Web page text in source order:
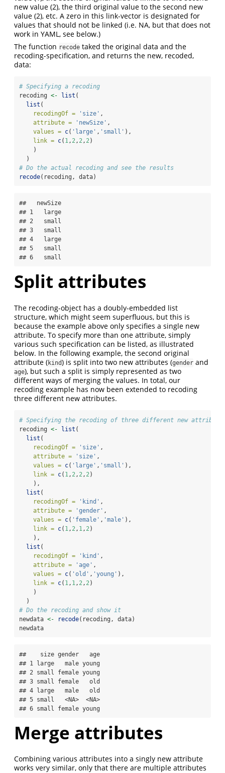
new value (2), the third original value to the second new
value (2), etc. A zero in this link-vector is designated for
values that should not be linked (i.e. NA, but that does not
work in YAML, see below.)
The function recode taked the original data and the
recoding-specification, and returns the new, recoded,
data:
# Specifying a recoding
recoding <- list (
list (
recodingOf =
'size' ,
attribute =
'newSize' ,
values = c( 'large' , 'small' ),
link = c( 1, 2, 2, 2)
    )
  )
# Do the actual recoding and see the results
recode(recoding, data)
##   newSize
## 1   large
## 2   small
## 3   small
## 4   large
## 5   small
## 6   small
Split attributes
The recoding-object has a doubly-embedded list
structure, which might seem superfluous, but this is
because the example above only specifies a single new
attribute. To specify more than one attribute, simply
various such specification can be listed, as illustrated
below. In the following example, the second original
attribute (kind) is split into two new attributes (gender and
age), but such a split is simply represented as two
different ways of merging the values. In total, our
recoding example has now been extended to recoding
three different new attributes.
# Specifying the recoding of three different new
recoding <- list (
list (
recodingOf =
'size' ,
attribute =
'size' ,
values = c( 'large' , 'small' ),
link = c( 1 , 2 , 2 , 2 )
    ),
list (
recodingOf =
'kind' ,
attribute =
'gender' ,
values = c( 'female' , 'male' ),
link = c( 1 , 2 , 1 , 2 )
    ),
list (
recodingOf =
'kind' ,
attribute =
'age' ,
values = c( 'old' , 'young' ),
link = c( 1 , 1 , 2 , 2 )
    )
  )
# Do the recoding and show it
newdata <- recode(recoding, data)
newdata
##    size gender   age
## 1 large   male young
## 2 small female young
## 3 small female   old
## 4 large   male   old
## 5 small   <NA>  <NA>
## 6 small female young
Merge attributes
Combining various attributes into a singly new attribute
works very similar, only that there are multiple attributes